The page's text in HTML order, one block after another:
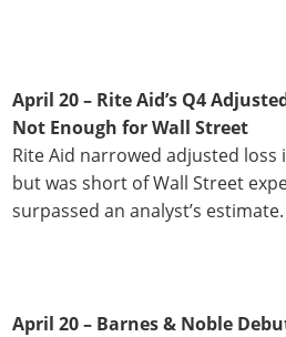
April 20 – Rite Aid’s Q4
Not Enough for Wall Street
Rite Aid narrowed adjusted
but was short of Wall Street
surpassed an analyst’s
April 20 – Barnes & Noble